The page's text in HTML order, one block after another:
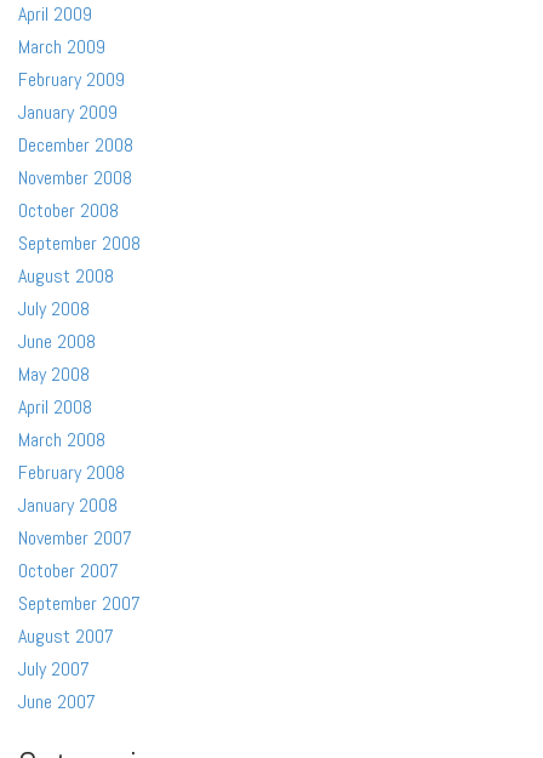
April 2009
March 2009
February 2009
January 2009
December 2008
November 2008
October 2008
September 2008
August 2008
July 2008
June 2008
May 2008
April 2008
March 2008
February 2008
January 2008
November 2007
October 2007
September 2007
August 2007
July 2007
June 2007